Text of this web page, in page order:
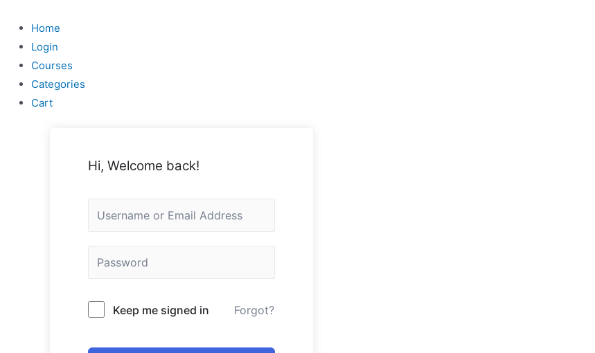
content
Home
Login
Courses
Categories
Cart
Hi, Welcome back!
Keep me signed in Forgot?